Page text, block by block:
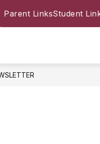
Parent LinksStudent